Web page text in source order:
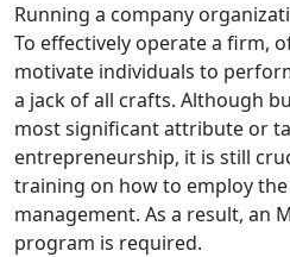
Running a company
To effectively operate a firm,
motivate individuals to
a jack of all crafts. Although
most significant attribute or
entrepreneurship, it is still
training on how to employ
management. As a result, an
program is required.